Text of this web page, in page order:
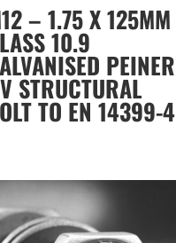
– 1.75 X 125MM
10.9
PEINER
STRUCTURAL
TO EN 14399-4